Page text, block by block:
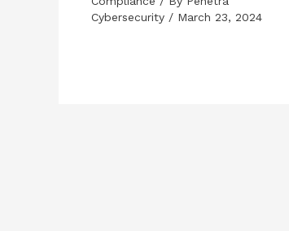
Cybersecurity / March 23, 2024